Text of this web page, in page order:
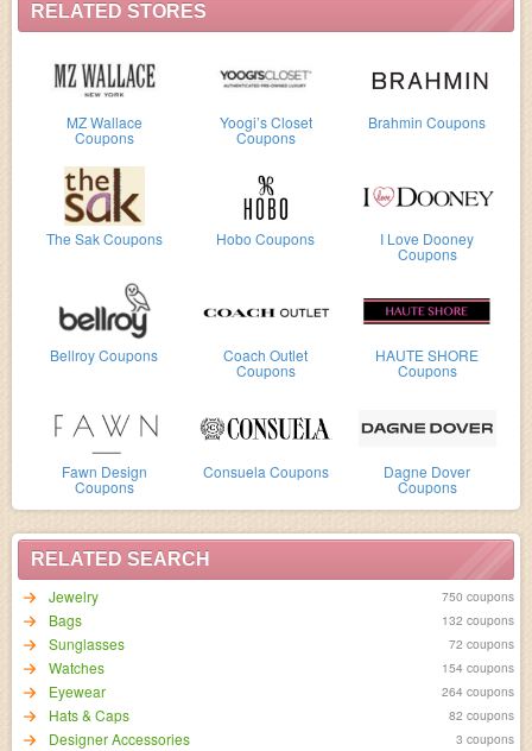
RELATED STORES
MZ Wallace
Coupons
Yoogi’s Closet
Coupons
Brahmin Coupons
The Sak Coupons Hobo Coupons I Love Dooney
Coupons
Bellroy Coupons Coach Outlet
Coupons
HAUTE SHORE
Coupons
Fawn Design
Coupons
Consuela Coupons Dagne Dover
Coupons
RELATED SEARCH
Jewelry
750 coupons
Bags 132 coupons
Sunglasses 72 coupons
Watches 154 coupons
Eyewear 264 coupons
Hats & Caps 82 coupons
Designer Accessories 3 coupons